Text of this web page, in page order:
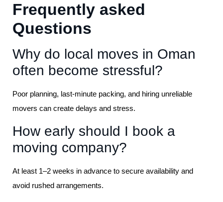
Frequently asked
Questions
Why do local moves in Oman
often become stressful?
Poor planning, last-minute packing, and hiring unreliable
movers can create delays and stress.
How early should I book a
moving company?
At least 1–2 weeks in advance to secure availability and
avoid rushed arrangements.